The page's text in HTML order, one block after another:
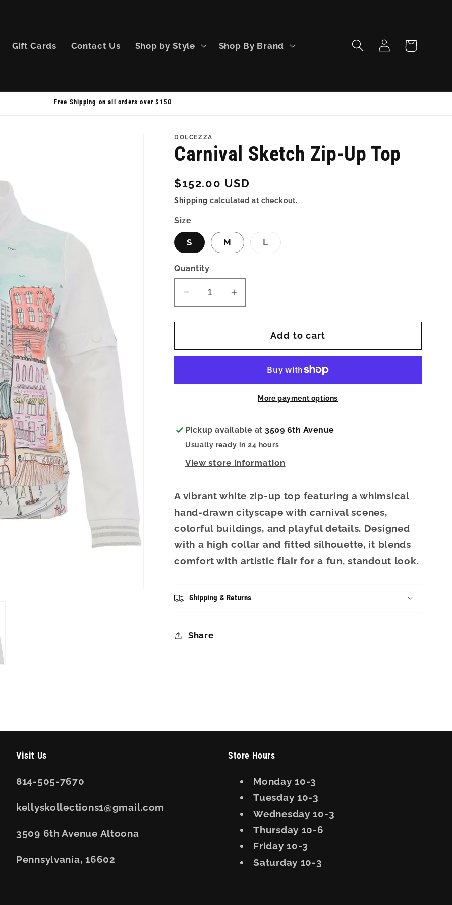
Gift Cards Contact Us Shop by Style Shop By Brand
Log
in
Cart
Free Shipping on all orders over $150
DOLCEZZA
Carnival Sketch Zip-Up Top
Regular
price
$152.00 USD
Shipping calculated at checkout.
Size
S M LVariant
sold
Quantity
Decrease
quantity
for
Sketch
Increase
quantity
for
Carnival
Sketch
Add to cart
More payment options
Pickup available at3509 6th Avenue
Usually ready in 24 hours
View store information
A vibrant white zip-up top featuring a whimsical
hand-drawn cityscape with carnival scenes,
colorful buildings, and playful details. Designed
with a high collar and fitted silhouette, it blends
comfort with artistic flair for a fun, standout look.
Shipping & Returns
Share
Visit Us
814-505-7670
kellyskollections1@gmail.com
3509 6th Avenue Altoona
Pennsylvania, 16602
Store Hours
Monday 10-3
Tuesday 10-3
Wednesday 10-3
Thursday 10-6
Friday 10-3
Saturday 10-3